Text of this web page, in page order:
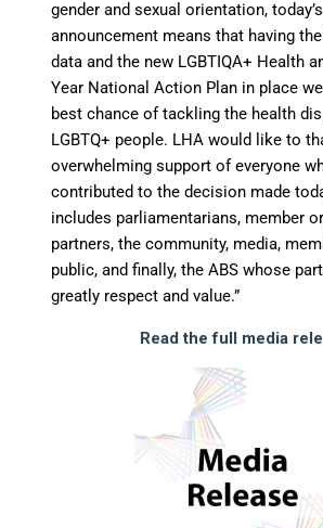
gender and sexual orientation, today’s
announcement means that having
data and the new LGBTIQA+ Health
Year National Action Plan in place
best chance of tackling the health
LGBTQ+ people. LHA would like to
overwhelming support of everyone
contributed to the decision made
includes parliamentarians, member
partners, the community, media,
public, and finally, the ABS whose
greatly respect and value.”
Read the full media